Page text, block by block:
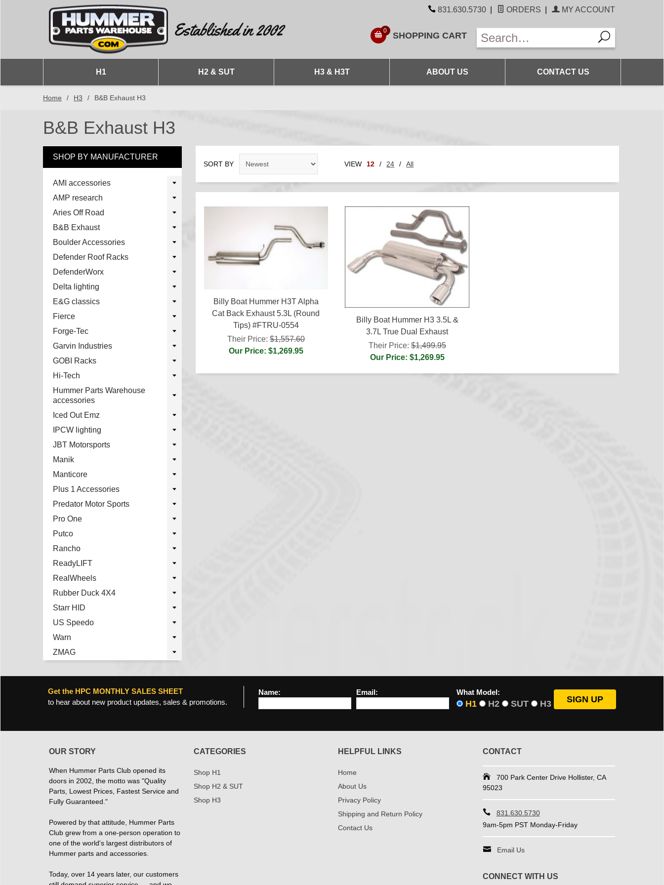
831.630.5730 ORDERS MY ACCOUNT
0 SHOPPING CART
H1 H2 & SUT H3 & H3T ABOUT US CONTACT US
Home / H3 / B&B Exhaust H3
B&B Exhaust H3
SORT BY VIEW 12 / 24 / All
Billy Boat Hummer H3T Alpha
Cat Back Exhaust 5.3L (Round
Tips) #FTRU-0554
Their Price: $1,557.60
Our Price: $1,269.95
Billy Boat Hummer H3 3.5L &
3.7L True Dual Exhaust
Their Price:$1,499.95
Our Price: $1,269.95
SHOP BY MANUFACTURER
AMI accessories
AMP research
Aries Off Road
B&B Exhaust
Boulder Accessories
Defender Roof Racks
DefenderWorx
Delta lighting
E&G classics
Fierce
Forge-Tec
Garvin Industries
GOBI Racks
Hi-Tech
Hummer Parts Warehouse
accessories
Iced Out Emz
IPCW lighting
JBT Motorsports
Manik
Manticore
Plus 1 Accessories
Predator Motor Sports
Pro One
Putco
Rancho
ReadyLIFT
RealWheels
Rubber Duck 4X4
Starr HID
US Speedo
Warn
ZMAG
Get the HPC MONTHLY SALES SHEET
to hear about new product updates, sales & promotions.
Name: Email: What Model:
H1 H2 SUT H3
OUR STORY
When Hummer Parts Club opened its
doors in 2002, the motto was "Quality
Parts, Lowest Prices, Fastest Service and
Fully Guaranteed."
Powered by that attitude, Hummer Parts
Club grew from a one-person operation to
one of the world's largest distributors of
Hummer parts and accessories.
Today, over 14 years later, our customers
CATEGORIES
Shop H1
Shop H2 & SUT
Shop H3
HELPFUL LINKS
Home
About Us
Privacy Policy
Shipping and Return Policy
Contact Us
CONTACT
700 Park Center Drive Hollister, CA
95023
831.630.5730
9am-5pm PST Monday-Friday
Email Us
CONNECT WITH US